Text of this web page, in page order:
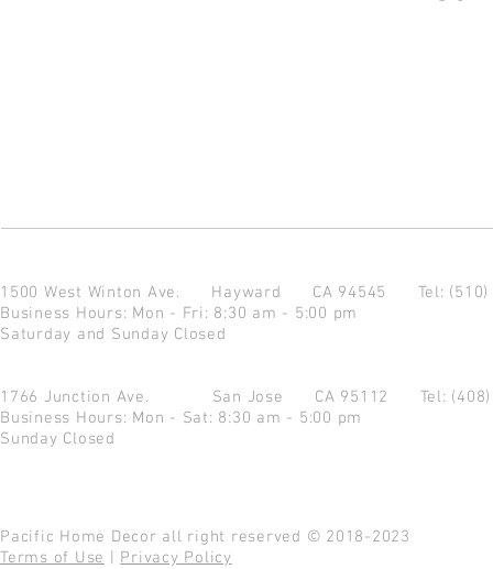
1500 West Winton Ave. Hayward CA 94545 Tel:
Business Hours: Mon - Fri: 8:30 am - 5:00 pm
Saturday and Sunday Closed
1766 Junction Ave. San Jose CA 95112 Tel:
Business Hours: Mon - Sat: 8:30 am - 5:00 pm
Sunday Closed
Pacific Home Decor all right reserved © 2018-2023
Terms of Use
Privacy Policy